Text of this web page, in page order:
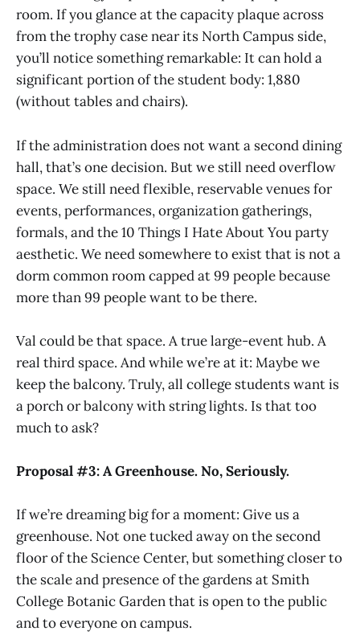
room. If you glance at the capacity plaque across
from the trophy case near its North Campus side,
you’ll notice something remarkable: It can hold a
significant portion of the student body: 1,880
(without tables and chairs).
If the administration does not want a second dining
hall, that’s one decision. But we still need overflow
space. We still need flexible, reservable venues for
events, performances, organization gatherings,
formals, and the 10 Things I Hate About You party
aesthetic. We need somewhere to exist that is not a
dorm common room capped at 99 people because
more than 99 people want to be there.
Val could be that space. A true large-event hub. A
real third space. And while we’re at it: Maybe we
keep the balcony. Truly, all college students want is
a porch or balcony with string lights. Is that too
much to ask?
Proposal #3: A Greenhouse. No, Seriously.
If we’re dreaming big for a moment: Give us a
greenhouse. Not one tucked away on the second
floor of the Science Center, but something closer to
the scale and presence of the gardens at Smith
College Botanic Garden that is open to the public
and to everyone on campus.